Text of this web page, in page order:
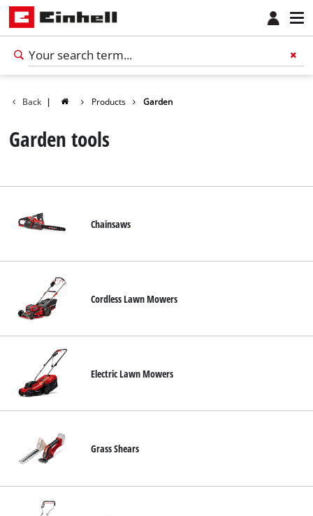
ENEnglish
Svenska
Back | Products Garden
Garden tools
Chainsaws
Cordless Lawn Mowers
Electric Lawn Mowers
Grass Shears